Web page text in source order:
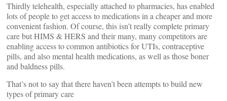
Thirdly telehealth, especially attached to pharmacies, has enabled
lots of people to get access to medications in a cheaper and more
convenient fashion. Of course, this isn’t really complete primary
care but HIMS & HERS and their many, many competitors are
enabling access to common antibiotics for UTIs, contraceptive
pills, and also mental health medications, as well as those boner
and baldness pills.
That’s not to say that there haven’t been attempts to build new
types of primary care